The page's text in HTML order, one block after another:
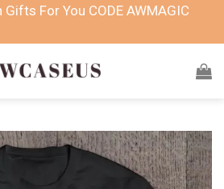
For You CODE AWMAGIC